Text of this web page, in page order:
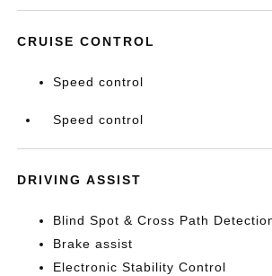
CRUISE CONTROL
Speed control
Speed control
DRIVING ASSIST
Blind Spot & Cross Path
Brake assist
Electronic Stability Control